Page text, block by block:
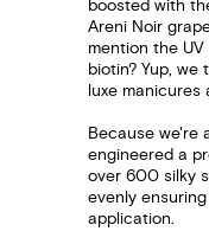
boosted with
Areni Noir
mention the
biotin? Yup,
luxe manicures
Because we're
engineered a
over 600 silky
evenly
application.